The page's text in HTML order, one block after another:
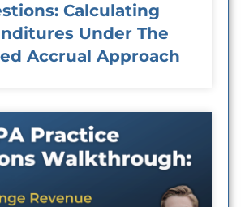
Calculating
Under The
Accrual Approach